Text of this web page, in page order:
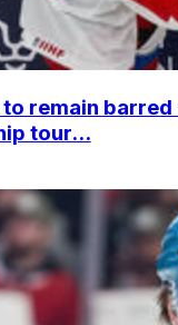
to remain
tour...